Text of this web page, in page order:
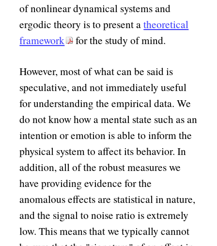
of nonlinear dynamical systems and
ergodic theory is to present atheoretical
framework
for the study of mind.
However, most of what can be said is
speculative, and not immediately useful
for understanding the empirical data. We
do not know how a mental state such as an
intention or emotion is able to inform the
physical system to affect its behavior. In
addition, all of the robust measures we
have providing evidence for the
anomalous effects are statistical in nature,
and the signal to noise ratio is extremely
low. This means that we typically cannot